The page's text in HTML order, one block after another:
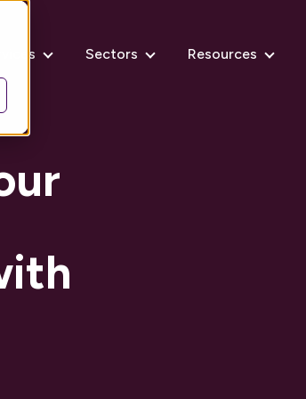
Sectors Resources